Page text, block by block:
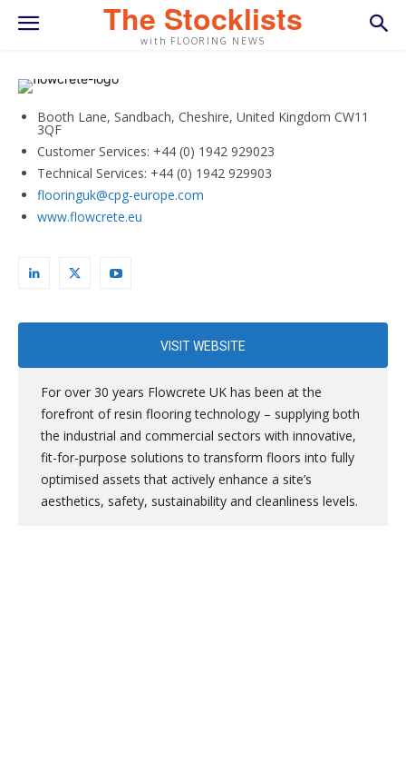
The Stocklists
with FLOORING NEWS
Booth Lane, Sandbach, Cheshire, United Kingdom CW11
3QF
Customer Services: +44 (0) 1942 929023
Technical Services: +44 (0) 1942 929903
flooringuk@cpg-europe.com
www.flowcrete.eu
VISIT WEBSITE
For over 30 years Flowcrete UK has been at the
forefront of resin flooring technology – supplying both
the industrial and commercial sectors with innovative,
fit-for-purpose solutions to transform floors into fully
optimised assets that actively enhance a site’s
aesthetics, safety, sustainability and cleanliness levels.